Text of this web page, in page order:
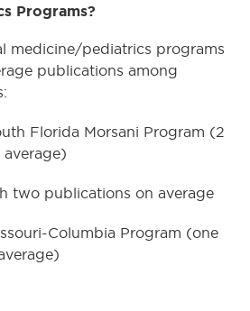
Programs?
medicine/pediatrics programs
publications among
Florida Morsani Program (2
two publications on average
Columbia Program (one